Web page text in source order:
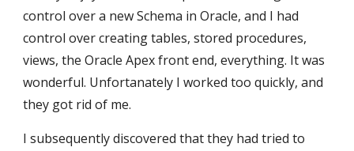
control over a new Schema in Oracle, and I had
control over creating tables, stored procedures,
views, the Oracle Apex front end, everything. It was
wonderful. Unfortanately I worked too quickly, and
they got rid of me.
I subsequently discovered that they had tried to